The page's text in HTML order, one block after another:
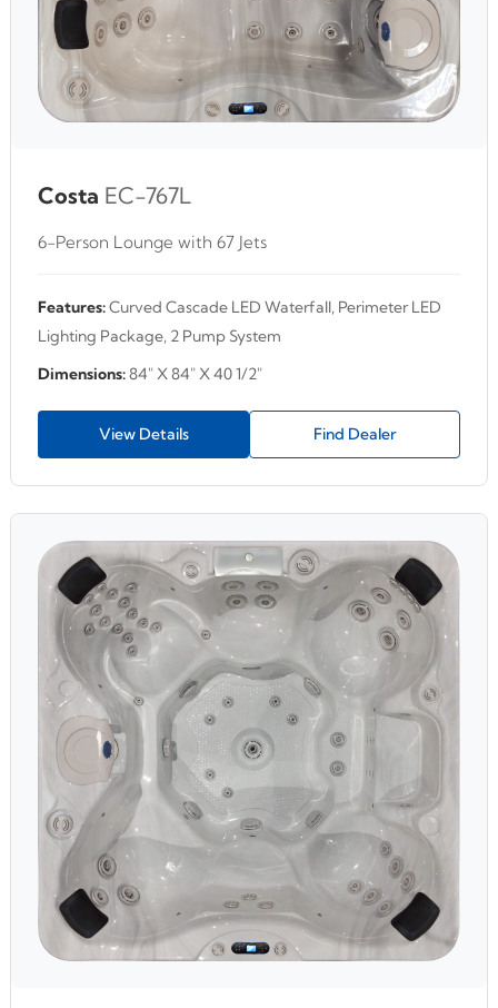
Costa EC-767L
6-Person Lounge with 67 Jets
Features:Curved Cascade LED Waterfall, Perimeter LED
Lighting Package, 2 Pump System
Dimensions:84" X 84" X 40 1/2"
View Details Find Dealer